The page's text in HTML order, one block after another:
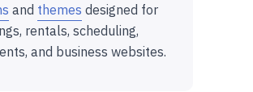
and themes designed for
rentals, scheduling,
and business websites.